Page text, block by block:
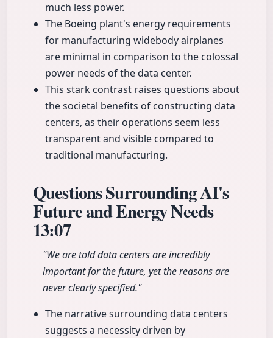
much less power.
The Boeing plant's energy requirements
for manufacturing widebody airplanes
are minimal in comparison to the colossal
power needs of the data center.
This stark contrast raises questions about
the societal benefits of constructing data
centers, as their operations seem less
transparent and visible compared to
traditional manufacturing.
Questions Surrounding AI's
Future and Energy Needs
13:07
"We are told data centers are incredibly
important for the future, yet the reasons are
never clearly specified."
The narrative surrounding data centers
suggests a necessity driven by